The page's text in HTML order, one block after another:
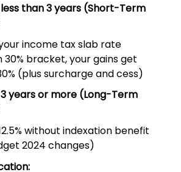
than 3 years (Short-Term
income tax slab rate
30% bracket, your gains get
(plus surcharge and cess)
years or more (Long-Term
without indexation benefit
2024 changes)